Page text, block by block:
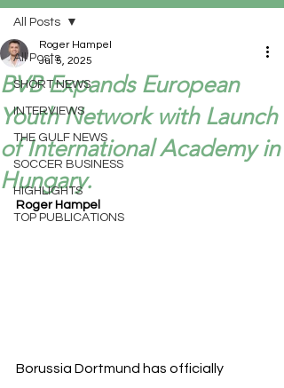
All Posts
SHORT NEWS
INTERVIEWS
THE GULF NEWS
SOCCER BUSINESS
HIGHLIGHTS
TOP PUBLICATIONS
All Posts
BVB Expands European
Youth Network with Launch
of International Academy in
Hungary.
Roger Hampel
Jul 5, 2025
Roger Hampel
Borussia Dortmund has officially